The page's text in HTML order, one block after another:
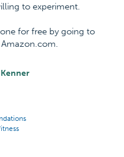
to experiment.
for free by going to